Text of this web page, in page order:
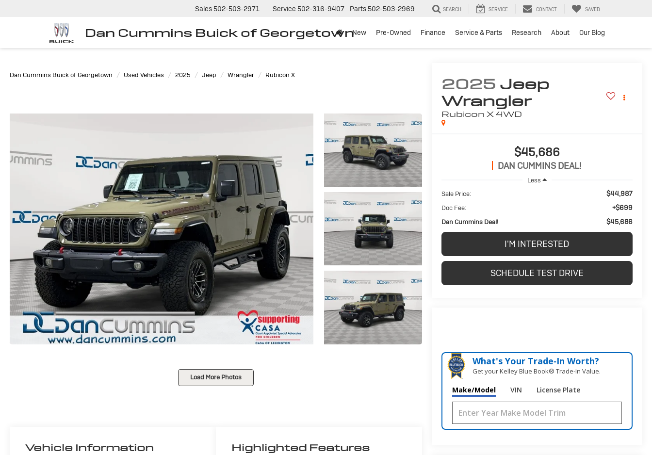
Dan Cummins Buick of Georgetown
Sales502-503-2971 Service 502-316-9407 Parts502-503-2969 SEARCH SERVICE CONTACT SAVED
New Pre-Owned Finance Service & Parts Research About Our Blog
Dan Cummins Buick of Georgetown Used Vehicles 2025 Jeep Wrangler Rubicon X
Load More Photos
2025 Jeep
Wrangler
Rubicon X 4WD
$45,686
DAN CUMMINS DEAL!
Less
Sale Price:
$44,987
Doc Fee: +$699
Dan Cummins Deal! $45,686
I'M INTERESTED
SCHEDULE TEST DRIVE
What's Your Trade‑In Worth?
Get your Kelley Blue Book® Trade‑In Value.
Make/Model VIN License Plate
Vehicle Information Highlighted Features